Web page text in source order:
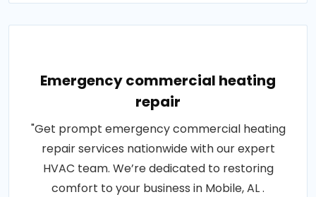
Emergency commercial heating
repair
"Get prompt emergency commercial heating
repair services nationwide with our expert
HVAC team. We’re dedicated to restoring
comfort to your business in Mobile, AL .